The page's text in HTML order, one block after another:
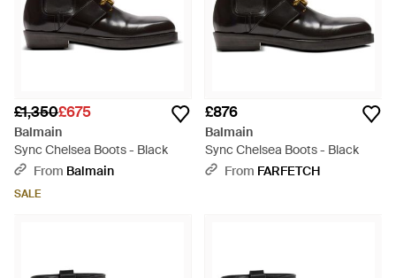
£1,350£675
Balmain
Sync Chelsea Boots - Black
From Balmain
SALE
£876
Balmain
Sync Chelsea Boots - Black
From FARFETCH